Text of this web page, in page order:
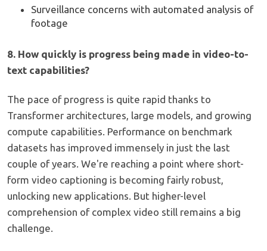
Surveillance concerns with automated analysis of
footage
8. How quickly is progress being made in video-to-
text capabilities?
The pace of progress is quite rapid thanks to
Transformer architectures, large models, and growing
compute capabilities. Performance on benchmark
datasets has improved immensely in just the last
couple of years. We're reaching a point where short-
form video captioning is becoming fairly robust,
unlocking new applications. But higher-level
comprehension of complex video still remains a big
challenge.